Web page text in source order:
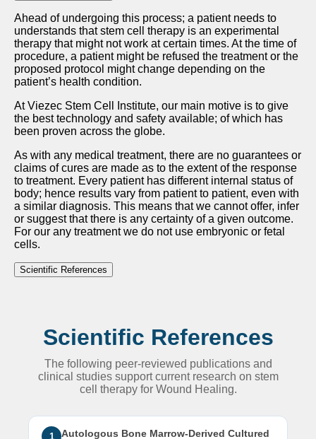
Ahead of undergoing this process; a patient needs to
understands that stem cell therapy is an experimental
therapy that might not work at certain times. At the time of
procedure, a patient might be refused the treatment or the
proposed protocol might change depending on the
patient’s health condition.
At Viezec Stem Cell Institute, our main motive is to give
the best technology and safety available; of which has
been proven across the globe.
As with any medical treatment, there are no guarantees or
claims of cures are made as to the extent of the response
to treatment. Every patient has different internal status of
body; hence results vary from patient to patient, even with
a similar diagnosis. This means that we cannot offer, infer
or suggest that there is any certainty of a given outcome.
For our any treatment we do not use embryonic or fetal
cells.
Scientific References
Scientific References
The following peer-reviewed publications and
clinical studies support current research on stem
cell therapy for Wound Healing.
1 Autologous Bone Marrow-Derived Cultured